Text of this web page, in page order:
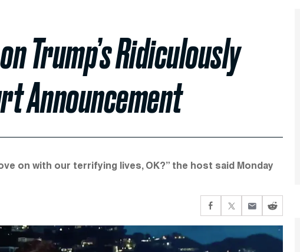
Trump’s Ridiculously
Announcement
on with our terrifying lives, OK?” the host said Monday